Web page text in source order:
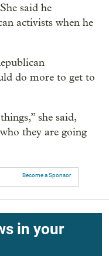
said he
activists when he
do more to get to
she said,
they are going
Become a Sponsor
in your